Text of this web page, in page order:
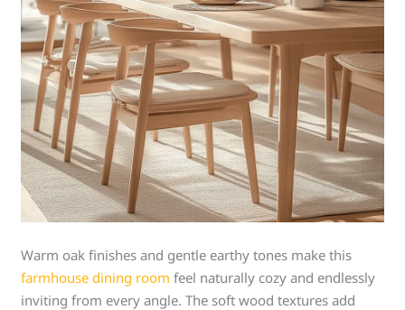
Warm oak finishes and gentle earthy tones make this
farmhouse dining room feel naturally cozy and endlessly
inviting from every angle. The soft wood textures add